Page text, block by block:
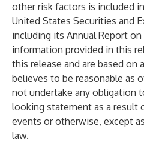
other risk factors is included
United States Securities and
including its Annual Report
information provided in this
this release and are based on
believes to be reasonable as
not undertake any obligation
looking statement as a
events or otherwise, except
law.